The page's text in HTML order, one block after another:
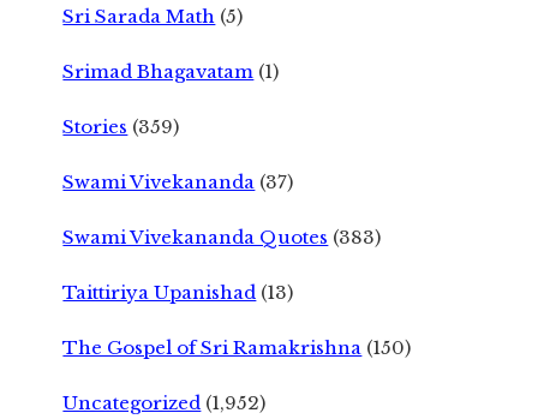
Sri Sarada Math (5)
Srimad Bhagavatam (1)
Stories (359)
Swami Vivekananda (37)
Swami Vivekananda Quotes (383)
Taittiriya Upanishad (13)
The Gospel of Sri Ramakrishna (150)
Uncategorized (1,952)